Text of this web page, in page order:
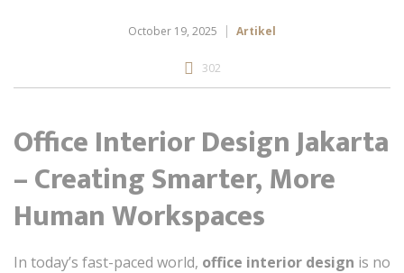
October 19, 2025 Artikel
302
Office Interior Design Jakarta
– Creating Smarter, More
Human Workspaces
In today’s fast-paced world, office interior design is no